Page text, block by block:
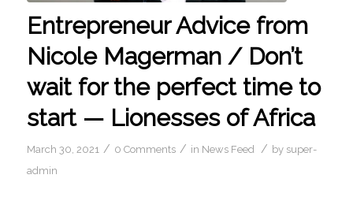
Entrepreneur Advice from
Nicole Magerman / Don’t
wait for the perfect time to
start — Lionesses of Africa
March 30, 2021 / 0 Comments / in News Feed / by super-
admin